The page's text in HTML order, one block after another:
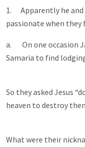
1. Apparently he and
passionate when
a. On one occasion
Samaria to find
So they asked Jesus
heaven to destroy
What were their